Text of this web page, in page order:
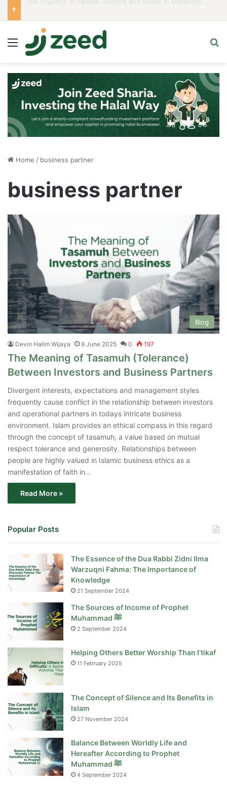
Menu
Home / business partner
business partner
Blog
Devin Halim Wijaya 9 June 2025 0 197
The Meaning of Tasamuh (Tolerance)
Between Investors and Business Partners
Divergent interests, expectations and management styles
frequently cause conflict in the relationship between investors
and operational partners in todays intricate business
environment. Islam provides an ethical compass in this regard
through the concept of tasamuh, a value based on mutual
respect tolerance and generosity. Relationships between
people are highly valued in Islamic business ethics as a
manifestation of faith in…
Read More »
Popular Posts
The Essence of the Dua Rabbi Zidni Ilma
Warzuqni Fahma: The Importance of
Knowledge
21 September 2024
The Sources of Income of Prophet
Muhammad ﷺ
2 September 2024
Helping Others Better Worship Than I’tikaf
11 February 2025
The Concept of Silence and Its Benefits in
Islam
27 November 2024
Balance Between Worldly Life and
Hereafter According to Prophet
Muhammad ﷺ
4 September 2024